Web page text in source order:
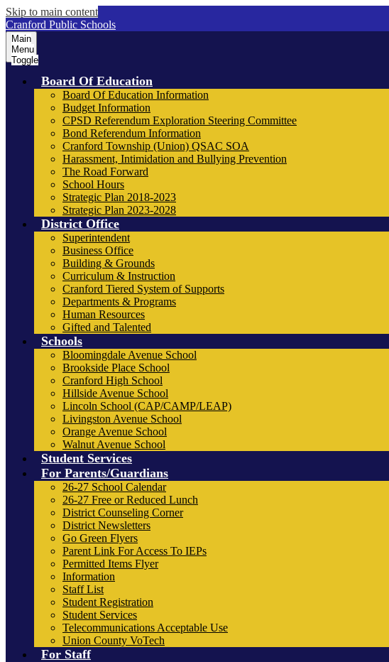
Skip to main content
Cranford Public Schools
Main
Menu
Toggle
Board Of Education
Board Of Education Information
Budget Information
CPSD Referendum Exploration Steering Committee
Bond Referendum Information
Cranford Township (Union) QSAC SOA
Harassment, Intimidation and Bullying Prevention
The Road Forward
School Hours
Strategic Plan 2018-2023
Strategic Plan 2023-2028
District Office
Superintendent
Business Office
Building & Grounds
Curriculum & Instruction
Cranford Tiered System of Supports
Departments & Programs
Human Resources
Gifted and Talented
Schools
Bloomingdale Avenue School
Brookside Place School
Cranford High School
Hillside Avenue School
Lincoln School (CAP/CAMP/LEAP)
Livingston Avenue School
Orange Avenue School
Walnut Avenue School
Student Services
For Parents/Guardians
26-27 School Calendar
26-27 Free or Reduced Lunch
District Counseling Corner
District Newsletters
Go Green Flyers
Parent Link For Access To IEPs
Permitted Items Flyer
Information
Staff List
Student Registration
Student Services
Telecommunications Acceptable Use
Union County VoTech
For Staff